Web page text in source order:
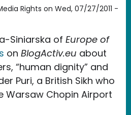
Rights on Wed, 07/27/2011 -
Siniarska of Europe of
on BlogActiv.eu about
“human dignity” and
Puri, a British Sikh who
Warsaw Chopin Airport